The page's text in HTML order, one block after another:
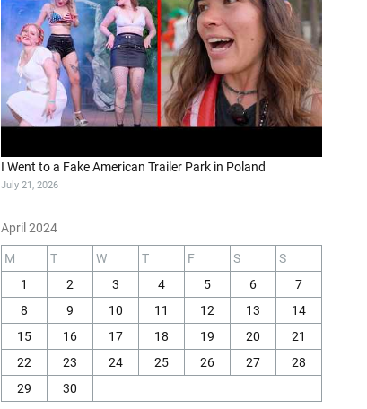
I Went to a Fake American Trailer Park in Poland
July 21, 2026
April 2024
M T W T F S
S
1
2 3 4 5 6
7
8
9 10 11 12 13
14
15
16 17 18 19 20
21
22
23 24 25 26 27
28
29
30